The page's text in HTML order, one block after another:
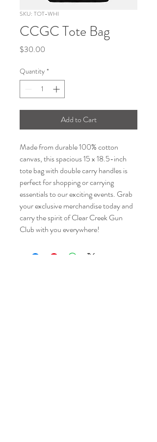
SKU: TOT-WHI
CCGC Tote Bag
$30.00
Quantity *
Add to Cart
Made from durable 100% cotton
canvas, this spacious 15 x 18.5-inch
tote bag with double carry handles is
perfect for shopping or carrying
essentials to our exciting events. Grab
your exclusive merchandise today and
carry the spirit of Clear Creek Gun
Club with you everywhere!